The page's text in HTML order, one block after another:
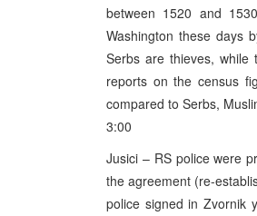
between 1520 and
Washington these days
Serbs are thieves,
reports on the census
compared to Serbs,
3:00
Jusici – RS police were
the agreement (re-
police signed in Zvornik